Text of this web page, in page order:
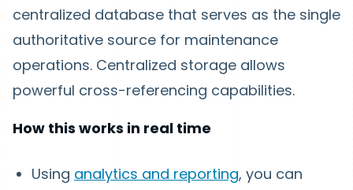
centralized database that serves as the single
authoritative source for maintenance
operations. Centralized storage allows
powerful cross-referencing capabilities.
How this works in real time
Using analytics and reporting, you can